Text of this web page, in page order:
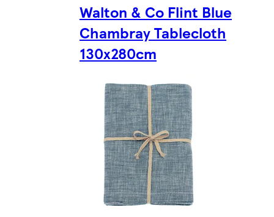
Walton & Co Flint Blue
Chambray Tablecloth
130x280cm